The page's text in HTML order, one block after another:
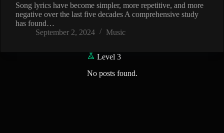
Song lyrics have become simpler, more repetitive, and more
negative over the last five decades A comprehensive study
has found…
September 2, 2024
Music
Level 3
No posts found.